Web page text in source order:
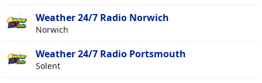
Weather 24/7 Radio Norwich
Norwich
Weather 24/7 Radio Portsmouth
Solent